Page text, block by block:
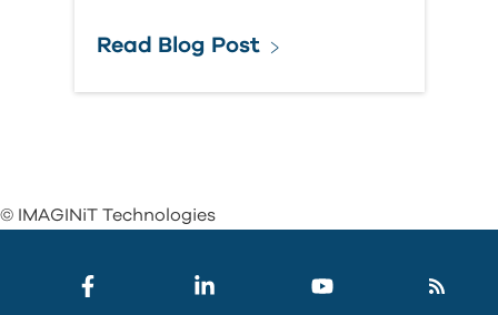
Read Blog Post
© IMAGINiT Technologies